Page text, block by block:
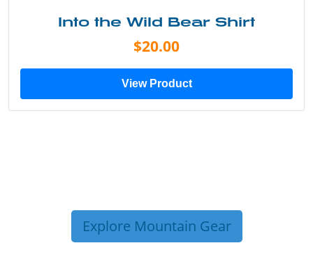
Into the Wild Bear Shirt
$20.00
View Product
Explore Mountain Gear